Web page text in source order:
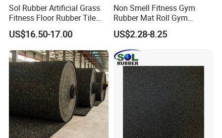
Sol Rubber Artificial Grass
Fitness Floor Rubber Tile
Mat Flooring for Gym
US$16.50-17.00
Non Smell Fitness Gym
Rubber Mat Roll Gym
Rubber Flooring Mats
US$2.28-8.25